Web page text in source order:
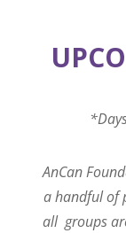
AnCan
a handful of
all groups